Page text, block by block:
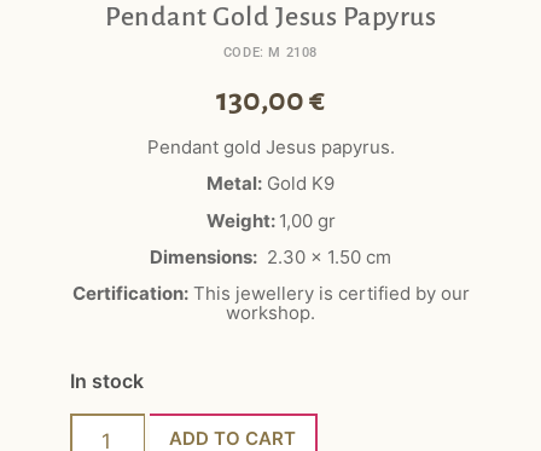
Pendant Gold Jesus Papyrus
CODE: M 2108
130,00€
Pendant gold Jesus papyrus.
Metal: Gold K9
Weight: 1,00 gr
Dimensions: 2.30 x 1.50 cm
Certification:This jewellery is certified by our
workshop.
In stock
ADD TO CART